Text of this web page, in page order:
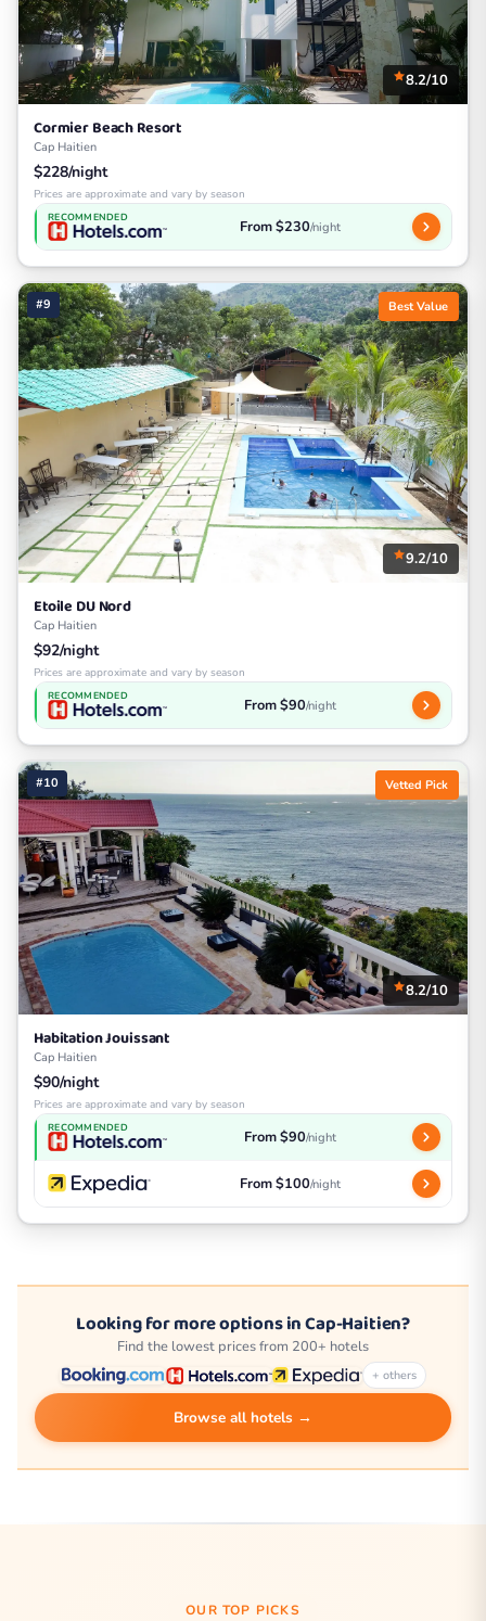
8.2/10
Cormier Beach Resort
Cap Haitien
$228/night
Prices are approximate and vary by season
RECOMMENDED From $230/night
#9 Best Value
9.2/10
Etoile DU Nord
Cap Haitien
$92/night
Prices are approximate and vary by season
RECOMMENDED From $90/night
#10 Vetted Pick
8.2/10
Habitation Jouissant
Cap Haitien
$90/night
Prices are approximate and vary by season
RECOMMENDED From $90/night
From $100/night
Looking for more options in Cap-Haitien?
Find the lowest prices from 200+ hotels
+ others
Browse all hotels →
OUR TOP PICKS